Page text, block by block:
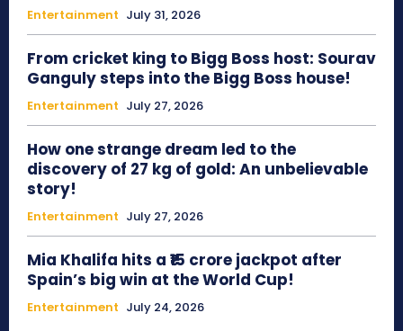
Entertainment July 31, 2026
From cricket king to Bigg Boss host: Sourav
Ganguly steps into the Bigg Boss house!
Entertainment July 27, 2026
How one strange dream led to the
discovery of 27 kg of gold: An unbelievable
story!
Entertainment July 27, 2026
Mia Khalifa hits a ₹15 crore jackpot after
Spain’s big win at the World Cup!
Entertainment July 24, 2026